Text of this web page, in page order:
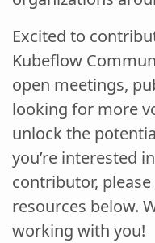
Excited to
Kubeflow
open meetings,
looking for more
unlock the
you’re interested
contributor,
resources below.
working with you!